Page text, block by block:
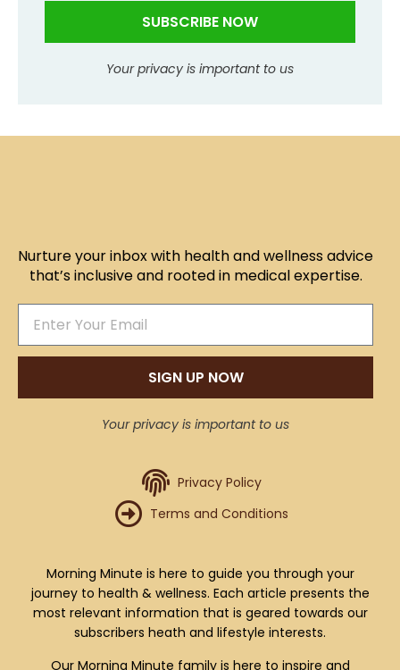
SUBSCRIBE NOW
Your privacy is important to us
Nurture your inbox with health and wellness advice
that’s inclusive and rooted in medical expertise.
SIGN UP NOW
Your privacy is important to us
Privacy Policy
Terms and Conditions
Morning Minute is here to guide you through your
journey to health & wellness. Each article presents the
most relevant information that is geared towards our
subscribers heath and lifestyle interests.
Our Morning Minute family is here to inspire and